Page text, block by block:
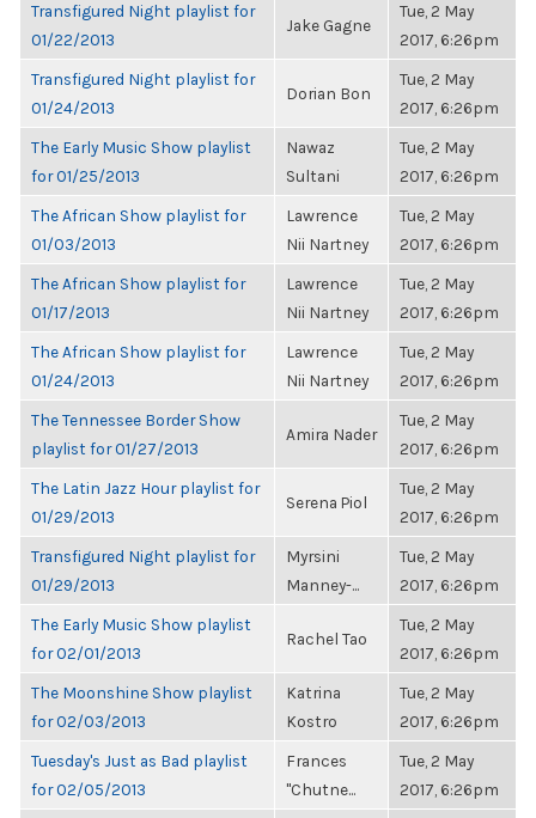
Transfigured Night playlist for
01/22/2013
Jake Gagne
Tue, 2 May
2017, 6:26pm
Transfigured Night playlist for
01/24/2013
Dorian Bon
Tue, 2 May
2017, 6:26pm
The Early Music Show playlist
for 01/25/2013
Nawaz
Sultani
Tue, 2 May
2017, 6:26pm
The African Show playlist for
01/03/2013
Lawrence
Nii Nartney
Tue, 2 May
2017, 6:26pm
The African Show playlist for
01/17/2013
Lawrence
Nii Nartney
Tue, 2 May
2017, 6:26pm
The African Show playlist for
01/24/2013
Lawrence
Nii Nartney
Tue, 2 May
2017, 6:26pm
The Tennessee Border Show
playlist for 01/27/2013
Amira Nader
Tue, 2 May
2017, 6:26pm
The Latin Jazz Hour playlist for
01/29/2013
Serena Piol
Tue, 2 May
2017, 6:26pm
Transfigured Night playlist for
01/29/2013
Myrsini
Manney-...
Tue, 2 May
2017, 6:26pm
The Early Music Show playlist
for 02/01/2013
Rachel Tao
Tue, 2 May
2017, 6:26pm
The Moonshine Show playlist
for 02/03/2013
Katrina
Kostro
Tue, 2 May
2017, 6:26pm
Tuesday's Just as Bad playlist
for 02/05/2013
Frances
"Chutne...
Tue, 2 May
2017, 6:26pm